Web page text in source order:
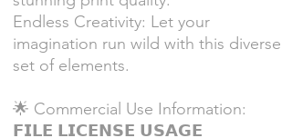
Endless Creativity: Let your
imagination run wild with this diverse
set of elements.
🌟 Commercial Use Information:
𝗙𝗜𝗟𝗘 𝗟𝗜𝗖𝗘𝗡𝗦𝗘 𝗨𝗦𝗔𝗚𝗘